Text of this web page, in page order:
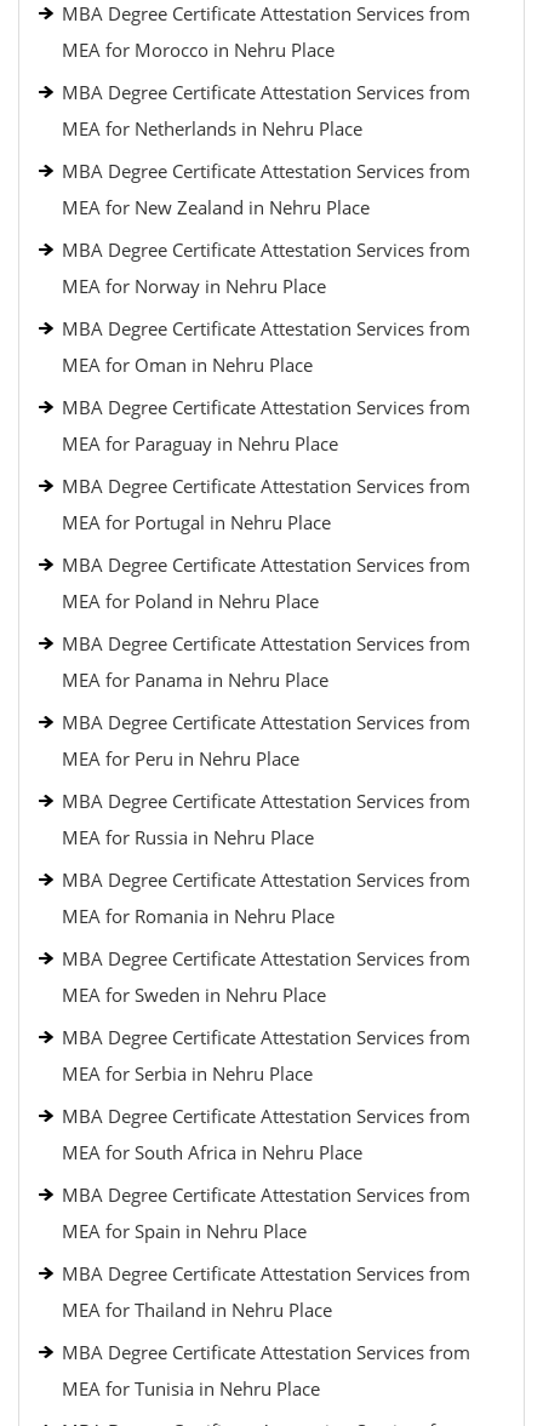
MBA Degree Certificate Attestation Services from
MEA for Morocco in Nehru Place
MBA Degree Certificate Attestation Services from
MEA for Netherlands in Nehru Place
MBA Degree Certificate Attestation Services from
MEA for New Zealand in Nehru Place
MBA Degree Certificate Attestation Services from
MEA for Norway in Nehru Place
MBA Degree Certificate Attestation Services from
MEA for Oman in Nehru Place
MBA Degree Certificate Attestation Services from
MEA for Paraguay in Nehru Place
MBA Degree Certificate Attestation Services from
MEA for Portugal in Nehru Place
MBA Degree Certificate Attestation Services from
MEA for Poland in Nehru Place
MBA Degree Certificate Attestation Services from
MEA for Panama in Nehru Place
MBA Degree Certificate Attestation Services from
MEA for Peru in Nehru Place
MBA Degree Certificate Attestation Services from
MEA for Russia in Nehru Place
MBA Degree Certificate Attestation Services from
MEA for Romania in Nehru Place
MBA Degree Certificate Attestation Services from
MEA for Sweden in Nehru Place
MBA Degree Certificate Attestation Services from
MEA for Serbia in Nehru Place
MBA Degree Certificate Attestation Services from
MEA for South Africa in Nehru Place
MBA Degree Certificate Attestation Services from
MEA for Spain in Nehru Place
MBA Degree Certificate Attestation Services from
MEA for Thailand in Nehru Place
MBA Degree Certificate Attestation Services from
MEA for Tunisia in Nehru Place